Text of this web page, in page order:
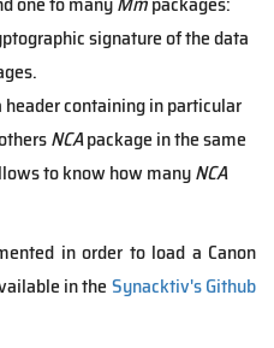
signature of the data
header containing in particular
NCApackage in the same
to know how manyNCA
in order to load a Canon
in the Synacktiv's Github